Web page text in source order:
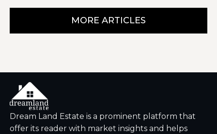
MORE ARTICLES
Dream Land Estate is a prominent platform that
offer its reader with market insights and helps